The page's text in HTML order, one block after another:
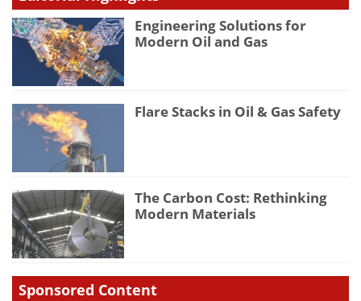
Engineering Solutions for
Modern Oil and Gas
Flare Stacks in Oil & Gas Safety
The Carbon Cost: Rethinking
Modern Materials
Sponsored Content